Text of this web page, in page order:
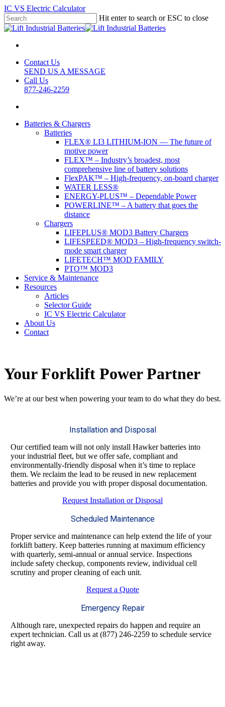
Skip
to
main
IC VS Electric Calculator
Hit enter to search or ESC to close
Close
Contact Us
SEND US A MESSAGE
Call Us
877-246-2259
Batteries & Chargers
Batteries
FLEX® LI3 LITHIUM-ION — The future of
motive power
FLEX™ – Industry’s broadest, most
comprehensive line of battery solutions
FlexPAK™ – High-frequency, on-board charger
WATER LESS®
ENERGY-PLUS™ – Dependable Power
POWERLINE™ – A battery that goes the
distance
Chargers
LIFEPLUS® MOD3 Battery Chargers
LIFESPEED® MOD3 – High-frequency switch-
mode smart charger
LIFETECH™ MOD FAMILY
PTO™ MOD3
Service & Maintenance
Resources
Articles
Selector Guide
IC VS Electric Calculator
About Us
Contact
Your Forklift Power Partner
We’re at our best when powering your team to do what they do best.
Installation and Disposal
Our certified team will not only install Hawker batteries into
your industrial fleet, but we offer safe, compliant and
environmentally-friendly disposal when it’s time to replace
them. We reclaim the lead to be reused in new replacement
batteries and provide you with proper disposal documentation.
Request Installation or Disposal
Scheduled Maintenance
Proper service and maintenance can help extend the life of your
forklift battery. Keep batteries running at maximum efficiency
with quarterly, semi-annual or annual service. Inspections
include safety checkup, components review, individual cell
scrutiny and proper cleaning of each unit.
Request a Quote
Emergency Repair
Although rare, unexpected repairs do happen and require an
expert technician. Call us at (877) 246-2259 to schedule service
right away.